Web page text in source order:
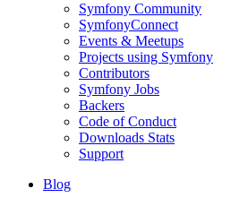
Symfony Community
SymfonyConnect
Events & Meetups
Projects using Symfony
Contributors
Symfony Jobs
Backers
Code of Conduct
Downloads Stats
Support
Blog